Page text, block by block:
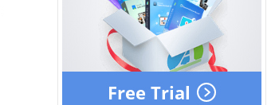
Free Trial